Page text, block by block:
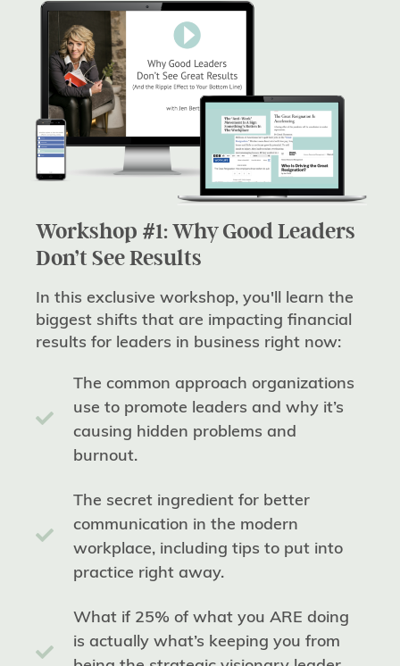
Workshop #1: Why Good Leaders
Don’t See Results
In this exclusive workshop, you'll learn the
biggest shifts that are impacting financial
results for leaders in business right now:
The common approach organizations
use to promote leaders and why it’s
causing hidden problems and
burnout.
The secret ingredient for better
communication in the modern
workplace, including tips to put into
practice right away.
What if 25% of what you ARE doing
is actually what’s keeping you from